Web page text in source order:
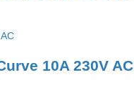
10A 230V AC